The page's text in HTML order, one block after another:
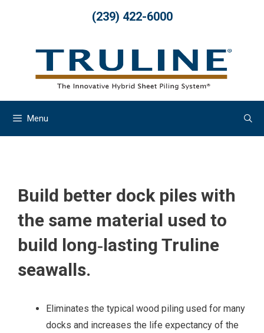
(239) 422-6000
Menu
Build better dock piles with
the same material used to
build long‐lasting Truline
seawalls.
Eliminates the typical wood piling used for many
docks and increases the life expectancy of the